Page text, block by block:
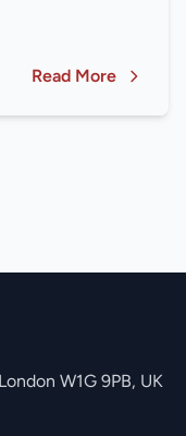
Read More
W1G 9PB, UK